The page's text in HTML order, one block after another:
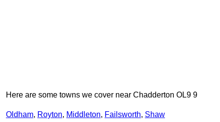
Here are some towns we cover near Chadderton OL9 9
Oldham, Royton, Middleton, Failsworth, Shaw